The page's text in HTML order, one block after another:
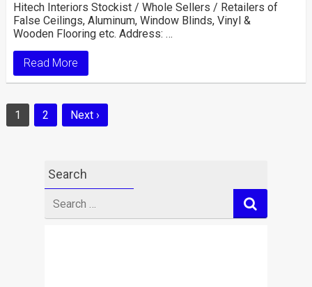
Hitech Interiors Stockist / Whole Sellers / Retailers of
False Ceilings, Aluminum, Window Blinds, Vinyl &
Wooden Flooring etc. Address: …
Read More
Posts
navigation
1 2 Next ›
Search
for